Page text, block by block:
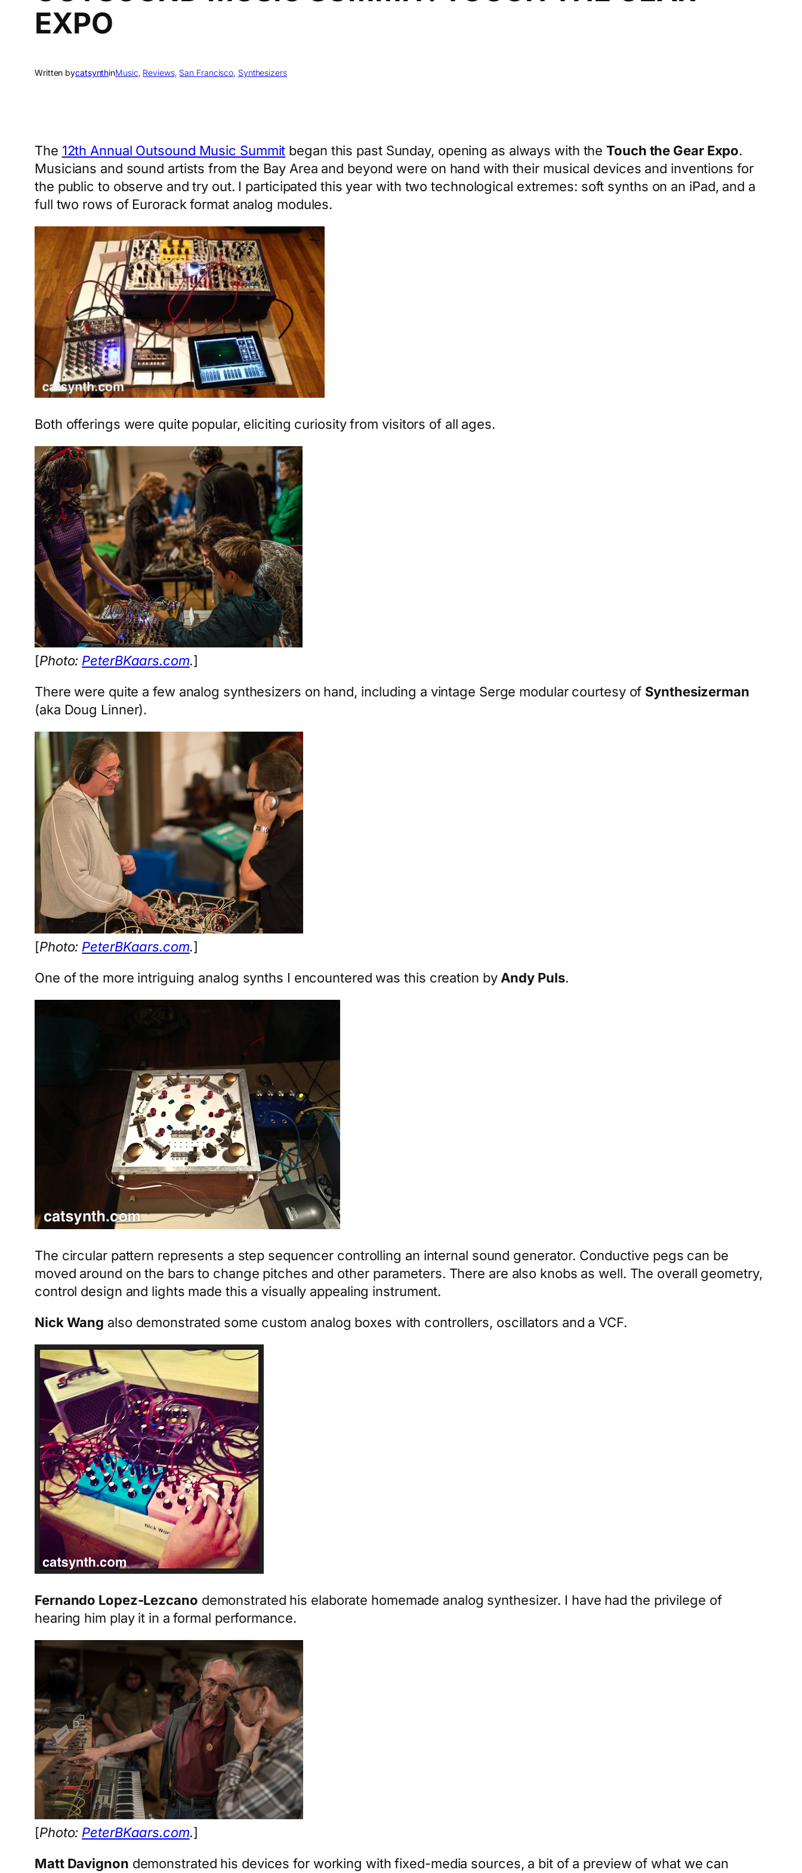
EXPO
Written bycatsynthinMusic, Reviews, San Francisco, Synthesizers
The 12th Annual Outsound Music Summit began this past Sunday, opening as always with theTouch the Gear Expo.
Musicians and sound artists from the Bay Area and beyond were on hand with their musical devices and inventions for
the public to observe and try out. I participated this year with two technological extremes: soft synths on an iPad, and a
full two rows of Eurorack format analog modules.
Both offerings were quite popular, eliciting curiosity from visitors of all ages.
[Photo: PeterBKaars.com.]
There were quite a few analog synthesizers on hand, including a vintage Serge modular courtesy of Synthesizerman
(aka Doug Linner).
[Photo: PeterBKaars.com.]
One of the more intriguing analog synths I encountered was this creation by Andy Puls.
The circular pattern represents a step sequencer controlling an internal sound generator. Conductive pegs can be
moved around on the bars to change pitches and other parameters. There are also knobs as well. The overall geometry,
control design and lights made this a visually appealing instrument.
Nick Wang also demonstrated some custom analog boxes with controllers, oscillators and a VCF.
Fernando Lopez-Lezcano demonstrated his elaborate homemade analog synthesizer. I have had the privilege of
hearing him play it in a formal performance.
[Photo: PeterBKaars.com.]
Matt Davignon demonstrated his devices for working with fixed-media sources, a bit of a preview of what we can